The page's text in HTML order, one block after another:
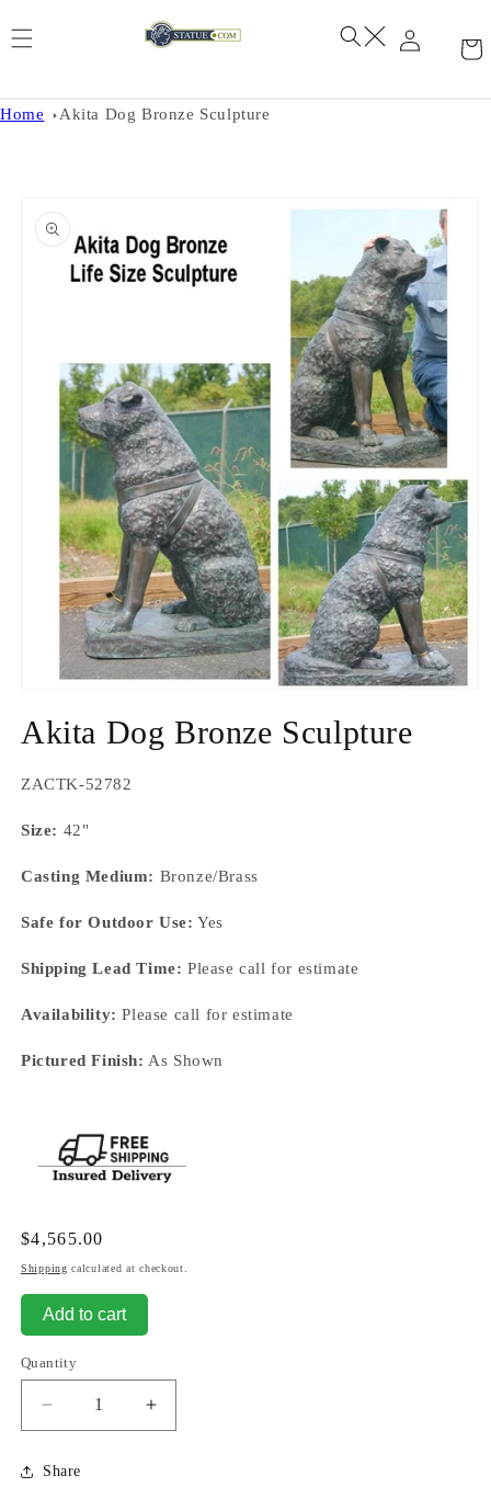
Home Akita Dog Bronze Sculpture
product
information
1
inAkita Dog Bronze Sculpture
SKU:
ZACTK-52782
Size: 42"
Casting Medium: Bronze/Brass
Safe for Outdoor Use: Yes
Shipping Lead Time: Please call for estimate
Availability: Please call for estimate
Pictured Finish: As Shown
Regular
price
$4,565.00
Shipping calculated at checkout.
Add to cart
Quantity
Decrease
quantity
for
Akita
Increase
quantity
Share